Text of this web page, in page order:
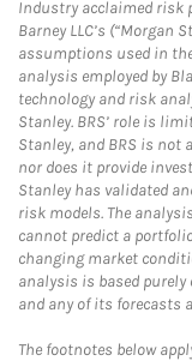
Industry acclaimed risk
Barney LLC’s (“Morgan
assumptions used in
analysis employed by
technology and risk
Stanley. BRS’ role is
Stanley, and BRS is not
nor does it provide
Stanley has validated
risk models. The
cannot predict a
changing market
analysis is based
and any of its forecasts
The footnotes below